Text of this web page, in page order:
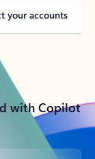
your accounts
with Copilot